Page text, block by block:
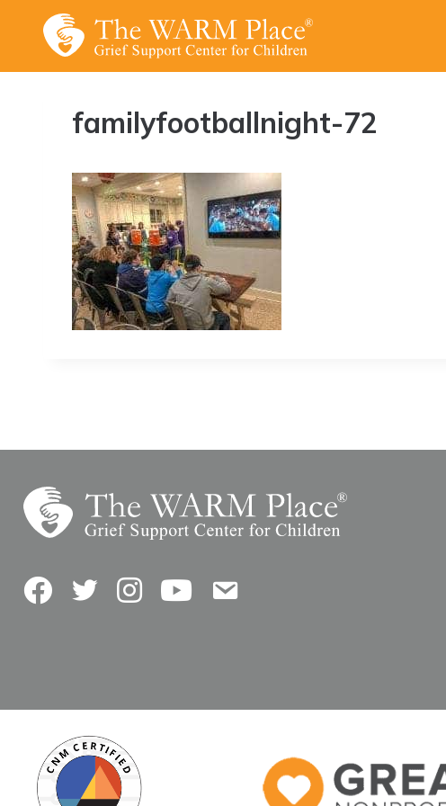
familyfootballnight-72
FacebookTwitterInstagramYouTubeContact Us